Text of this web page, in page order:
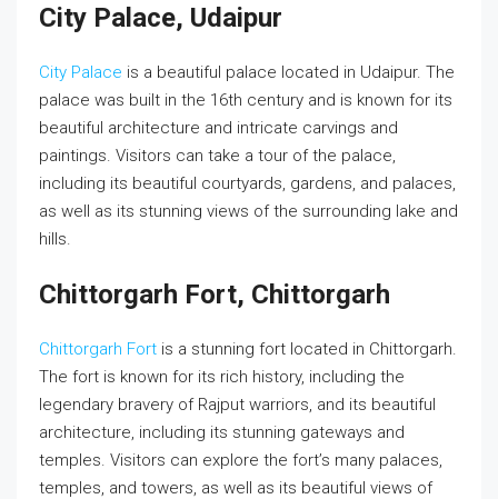
City Palace, Udaipur
City Palace is a beautiful palace located in Udaipur. The
palace was built in the 16th century and is known for its
beautiful architecture and intricate carvings and
paintings. Visitors can take a tour of the palace,
including its beautiful courtyards, gardens, and palaces,
as well as its stunning views of the surrounding lake and
hills.
Chittorgarh Fort, Chittorgarh
Chittorgarh Fort is a stunning fort located in Chittorgarh.
The fort is known for its rich history, including the
legendary bravery of Rajput warriors, and its beautiful
architecture, including its stunning gateways and
temples. Visitors can explore the fort’s many palaces,
temples, and towers, as well as its beautiful views of